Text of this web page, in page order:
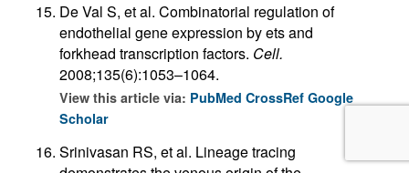
De Val S, et al. Combinatorial regulation of
endothelial gene expression by ets and
forkhead transcription factors. Cell.
2008;135(6):1053–1064.
View this article via: PubMed CrossRef Google
Scholar
Srinivasan RS, et al. Lineage tracing